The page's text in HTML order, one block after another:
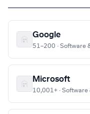
Google
51–200 · Software
Microsoft
10,001+ · Software